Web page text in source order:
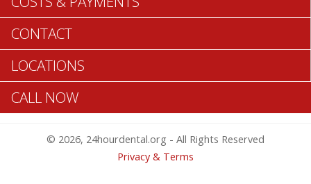
Wednesday 12 am – 12 am
Thursday 12 am – 12 am
Friday 12 am – 12 am
Saturday 12 am – 12 am
Sunday 12 am – 12 am
Table of Contents
CONTACT
LOCATIONS
CALL NOW
© 2026, 24hourdental.org - All Rights Reserved
Privacy & Terms